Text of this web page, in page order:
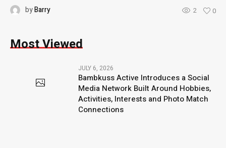
byBarry 2 0
Most Viewed
JULY 6, 2026
Bambkuss Active Introduces a Social
Media Network Built Around Hobbies,
Activities, Interests and Photo Match
Connections